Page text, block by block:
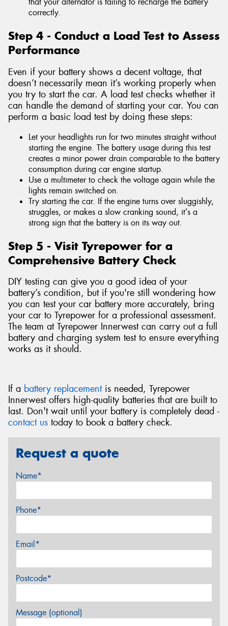
correctly.
Step 4 - Conduct a Load Test to Assess
Performance
Even if your battery shows a decent voltage, that
doesn’t necessarily mean it’s working properly when
you try to start the car. A load test checks whether it
can handle the demand of starting your car. You can
perform a basic load test by doing these steps:
Let your headlights run for two minutes straight without
starting the engine. The battery usage during this test
creates a minor power drain comparable to the battery
consumption during car engine startup.
Use a multimeter to check the voltage again while the
lights remain switched on.
Try starting the car. If the engine turns over sluggishly,
struggles, or makes a slow cranking sound, it’s a
strong sign that the battery is on its way out.
Step 5 - Visit Tyrepower for a
Comprehensive Battery Check
DIY testing can give you a good idea of your
battery’s condition, but if you're still wondering how
you can test your car battery more accurately, bring
your car to Tyrepower for a professional assessment.
The team at Tyrepower Innerwest can carry out a full
battery and charging system test to ensure everything
works as it should.
If a battery replacementis needed, Tyrepower
Innerwest offers high-quality batteries that are built to
last. Don't wait until your battery is completely dead -
contact us today to book a battery check.
Request a quote
Name*
Phone*
Email*
Postcode*
Message (optional)